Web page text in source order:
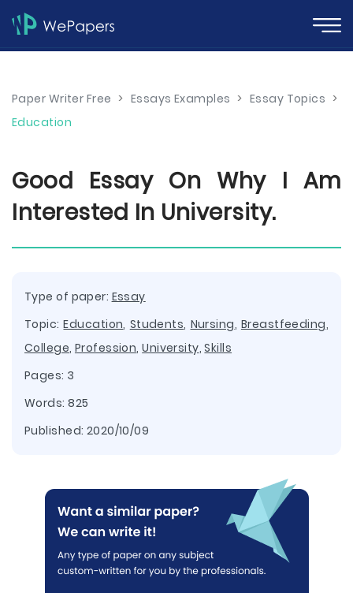
Paper Writer Free > Essays Examples > Essay Topics >
Education
Good Essay On Why I Am
Interested In University.
Type of paper: Essay
Topic:Education, Students, Nursing, Breastfeeding,
College, Profession,University,Skills
Pages: 3
Words: 825
Published: 2020/10/09